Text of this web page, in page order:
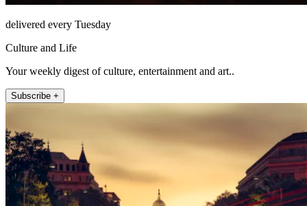
delivered every Tuesday
Culture and Life
Your weekly digest of culture, entertainment and art..
Subscribe +